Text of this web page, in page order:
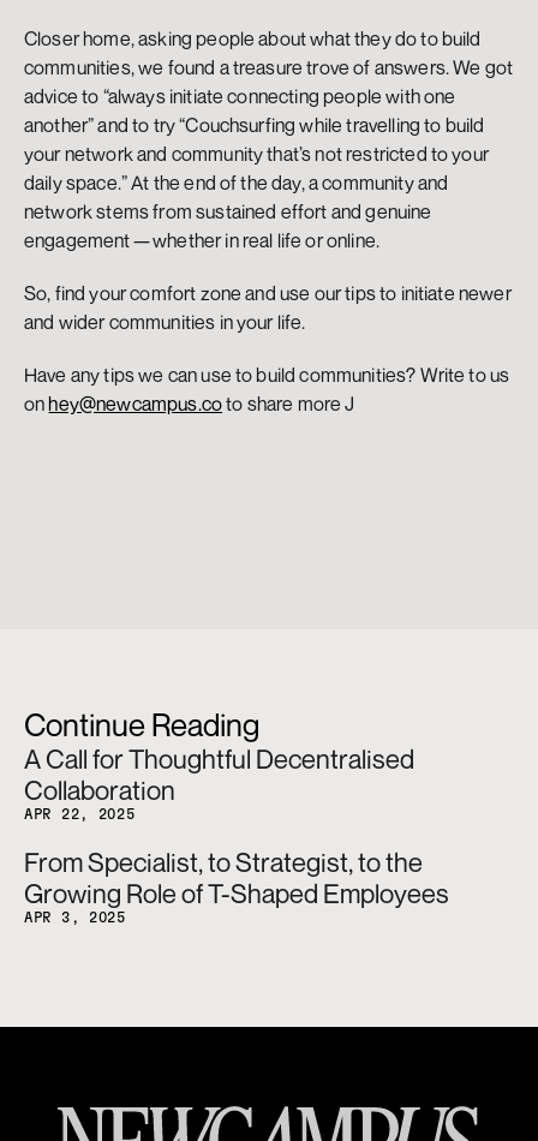
Closer home, asking people about what they do to build
communities, we found a treasure trove of answers. We got
advice to “always initiate connecting people with one
another” and to try “Couchsurfing while travelling to build
your network and community that’s not restricted to your
daily space.” At the end of the day, a community and
network stems from sustained effort and genuine
engagement — whether in real life or online.
So, find your comfort zone and use our tips to initiate newer
and wider communities in your life.
Have any tips we can use to build communities? Write to us
on hey@newcampus.co to share more J
Continue Reading
A Call for Thoughtful Decentralised
Collaboration
APR 22, 2025
From Specialist, to Strategist, to the
Growing Role of T-Shaped Employees
APR 3, 2025